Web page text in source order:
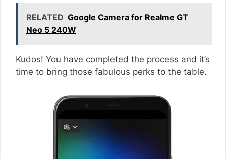
RELATED Google Camera for Realme GT
Neo 5 240W
Kudos! You have completed the process and it’s
time to bring those fabulous perks to the table.